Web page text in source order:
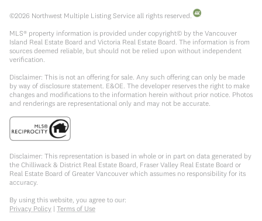
©2026 Northwest Multiple Listing Service all rights reserved.
MLS® property information is provided under copyright© by the Vancouver
Island Real Estate Board and Victoria Real Estate Board. The information is from
sources deemed reliable, but should not be relied upon without independent
verification.
Disclaimer: This is not an offering for sale. Any such offering can only be made
by way of disclosure statement. E&OE. The developer reserves the right to make
changes and modifications to the information herein without prior notice. Photos
and renderings are representational only and may not be accurate.
Disclaimer: This representation is based in whole or in part on data generated by
the Chilliwack & District Real Estate Board, Fraser Valley Real Estate Board or
Real Estate Board of Greater Vancouver which assumes no responsibility for its
accuracy.
By using this website, you agree to our:
Privacy Policy | Terms of Use